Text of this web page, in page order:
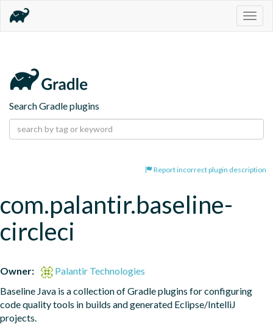
Search Gradle plugins
Report incorrect plugin description
com.palantir.baseline-
circleci
Owner:
Palantir Technologies
Baseline Java is a collection of Gradle plugins for configuring
code quality tools in builds and generated Eclipse/IntelliJ
projects.